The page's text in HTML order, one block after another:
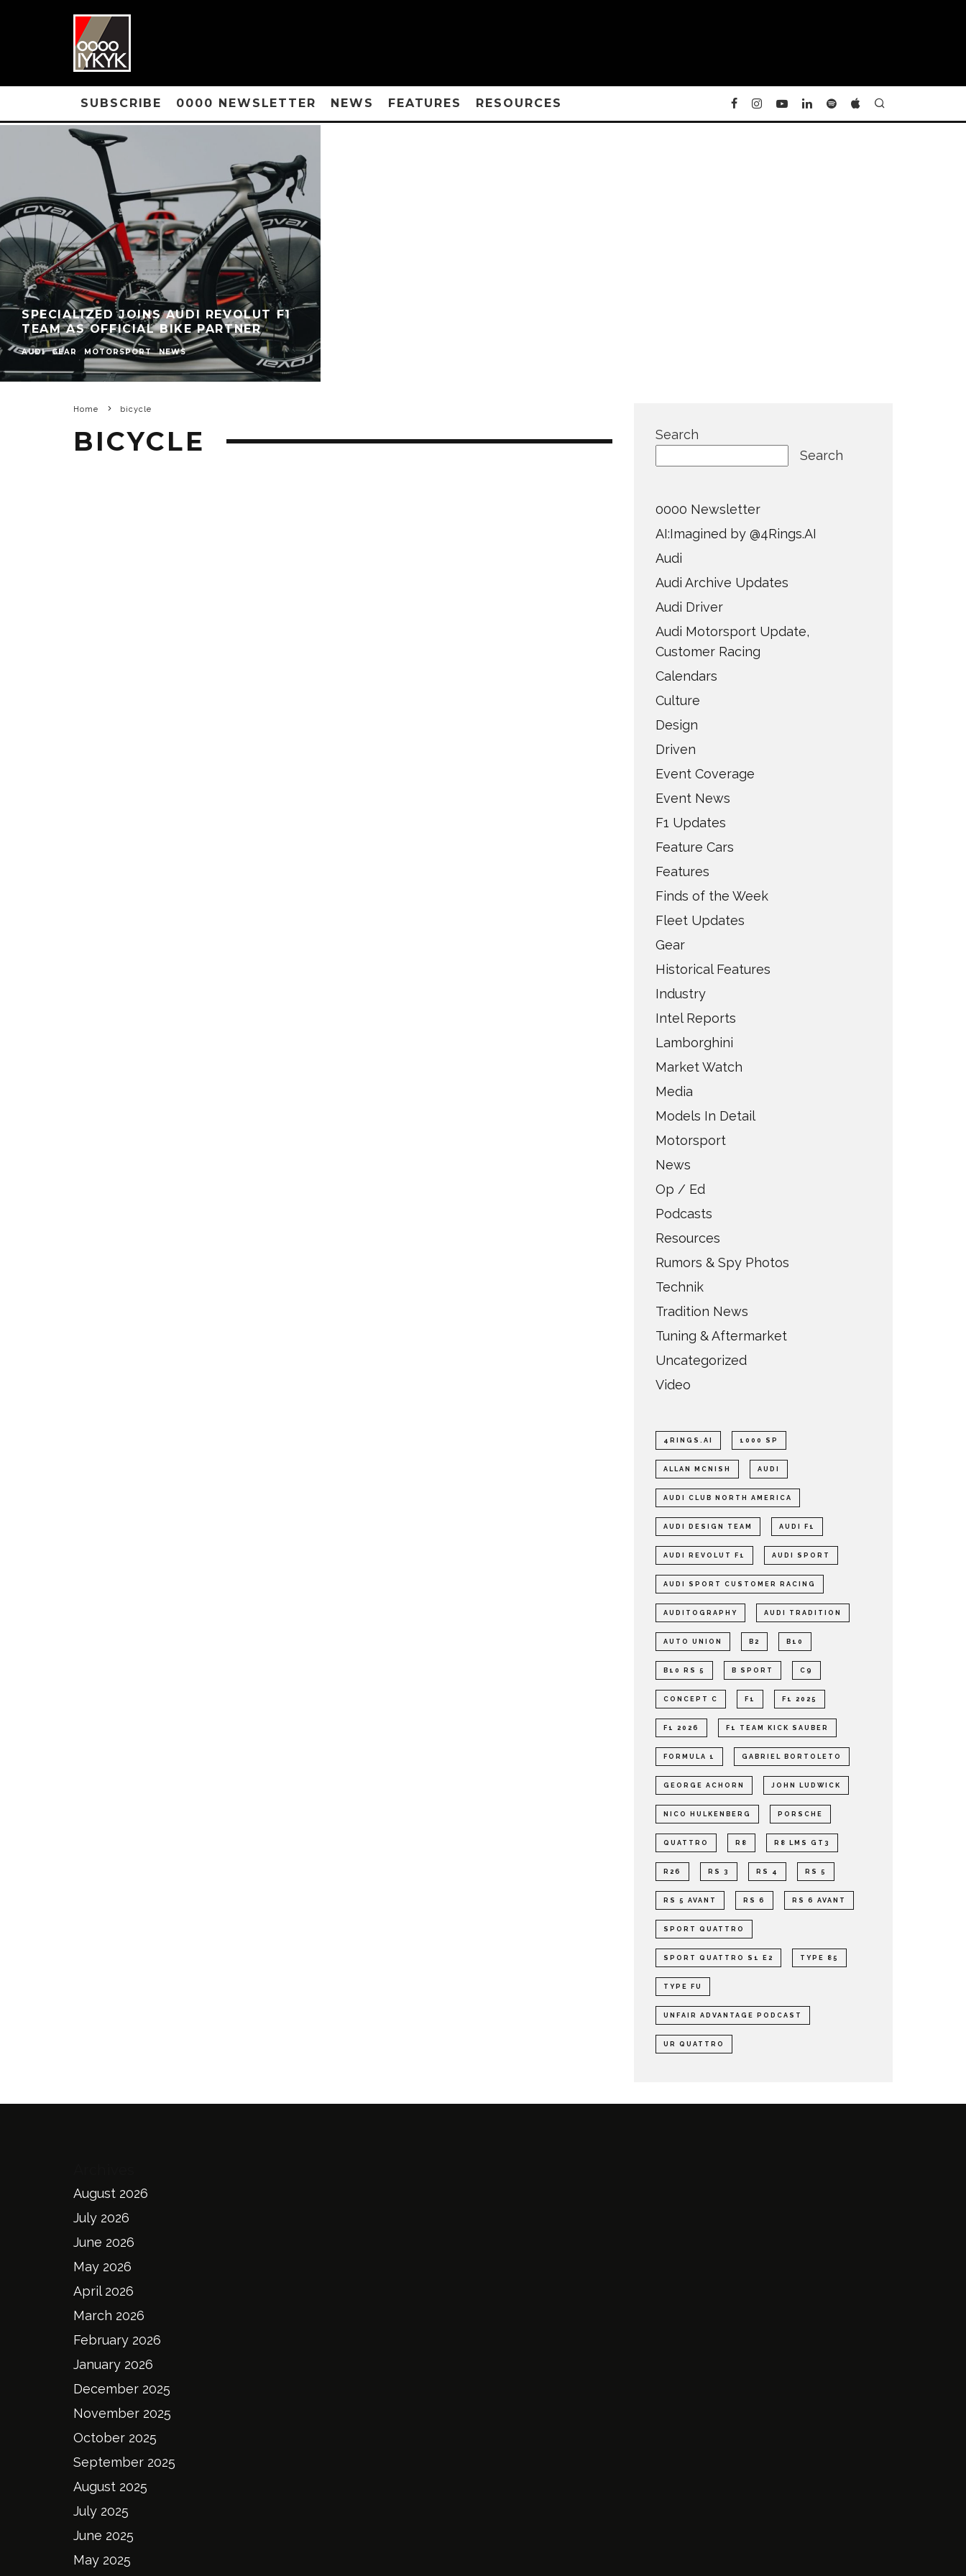
SUBSCRIBE 0000 NEWSLETTER NEWS FEATURES RESOURCES
SPECIALIZED JOINS AUDI REVOLUT F1
TEAM AS OFFICIAL BIKE PARTNER
AUDI GEAR MOTORSPORT NEWS
Home bicycle
BICYCLE
Search
Search
0000 Newsletter
AI:Imagined by @4Rings.AI
Audi
Audi Archive Updates
Audi Driver
Audi Motorsport Update,
Customer Racing
Calendars
Culture
Design
Driven
Event Coverage
Event News
F1 Updates
Feature Cars
Features
Finds of the Week
Fleet Updates
Gear
Historical Features
Industry
Intel Reports
Lamborghini
Market Watch
Media
Models In Detail
Motorsport
News
Op / Ed
Podcasts
Resources
Rumors & Spy Photos
Technik
Tradition News
Tuning & Aftermarket
Uncategorized
Video
4RINGS.AI 1000 SP
ALLAN MCNISH AUDI
AUDI CLUB NORTH AMERICA
AUDI DESIGN TEAM AUDI F1
AUDI REVOLUT F1 AUDI SPORT
AUDI SPORT CUSTOMER RACING
AUDITOGRAPHY AUDI TRADITION
AUTO UNION B2 B10
B10 RS 5 B SPORT C9
CONCEPT C F1 F1 2025
F1 2026 F1 TEAM KICK SAUBER
FORMULA 1 GABRIEL BORTOLETO
GEORGE ACHORN JOHN LUDWICK
NICO HULKENBERG PORSCHE
QUATTRO R8 R8 LMS GT3
R26 RS 3 RS 4 RS 5
RS 5 AVANT RS 6 RS 6 AVANT
SPORT QUATTRO
SPORT QUATTRO S1 E2 TYPE 85
TYPE FU
UNFAIR ADVANTAGE PODCAST
UR QUATTRO
August 2026
July 2026
June 2026
May 2026
April 2026
March 2026
February 2026
January 2026
December 2025
November 2025
October 2025
September 2025
August 2025
July 2025
June 2025
May 2025